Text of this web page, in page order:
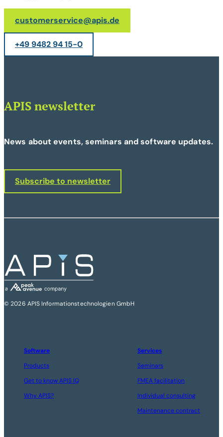
customerservice@apis.de
+49 9482 94 15-0
APIS newsletter
News about events, seminars and software updates.
Subscribe to newsletter
© 2026 APIS Informationstechnologien GmbH
Software
Products
Get to know APIS IQ
Why APIS?
Services
Seminars
FMEA facilitation
Individual consulting
Maintenance contract